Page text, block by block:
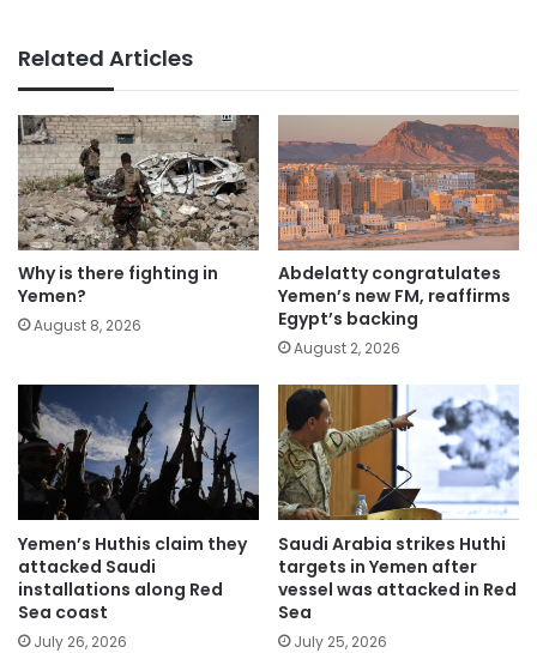
Related Articles
Why is there fighting in
Yemen?
August 8, 2026
Abdelatty congratulates
Yemen’s new FM, reaffirms
Egypt’s backing
August 2, 2026
Yemen’s Huthis claim they
attacked Saudi
installations along Red
Sea coast
July 26, 2026
Saudi Arabia strikes Huthi
targets in Yemen after
vessel was attacked in Red
Sea
July 25, 2026